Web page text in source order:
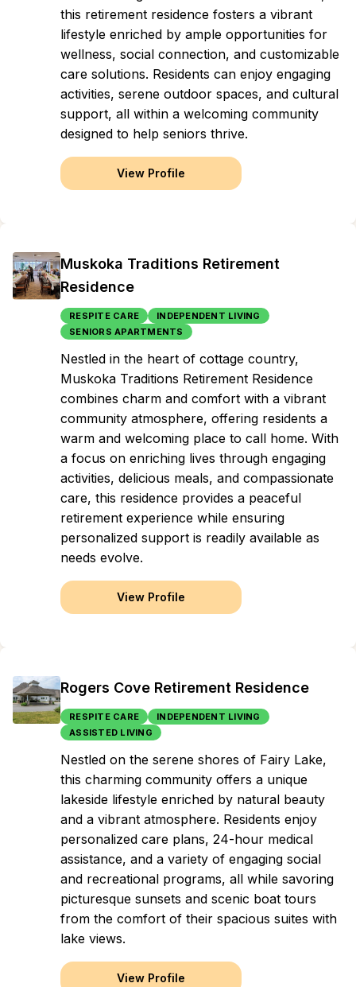
this retirement residence fosters a vibrant
lifestyle enriched by ample opportunities for
wellness, social connection, and customizable
care solutions. Residents can enjoy engaging
activities, serene outdoor spaces, and cultural
support, all within a welcoming community
designed to help seniors thrive.
View Profile
Muskoka Traditions Retirement
Residence
RESPITE CARE
INDEPENDENT LIVING
SENIORS APARTMENTS
Nestled in the heart of cottage country,
Muskoka Traditions Retirement Residence
combines charm and comfort with a vibrant
community atmosphere, offering residents a
warm and welcoming place to call home. With
a focus on enriching lives through engaging
activities, delicious meals, and compassionate
care, this residence provides a peaceful
retirement experience while ensuring
personalized support is readily available as
needs evolve.
View Profile
Rogers Cove Retirement Residence
RESPITE CARE
INDEPENDENT LIVING
ASSISTED LIVING
Nestled on the serene shores of Fairy Lake,
this charming community offers a unique
lakeside lifestyle enriched by natural beauty
and a vibrant atmosphere. Residents enjoy
personalized care plans, 24-hour medical
assistance, and a variety of engaging social
and recreational programs, all while savoring
picturesque sunsets and scenic boat tours
from the comfort of their spacious suites with
lake views.
View Profile